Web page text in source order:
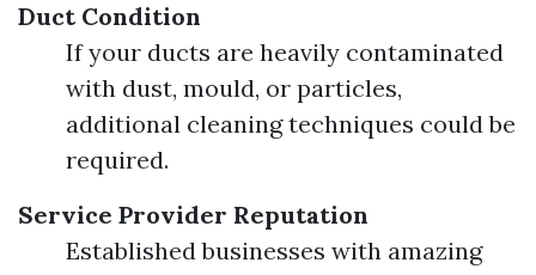
Duct Condition
If your ducts are heavily contaminated
with dust, mould, or particles,
additional cleaning techniques could be
required.
Service Provider Reputation
Established businesses with amazing